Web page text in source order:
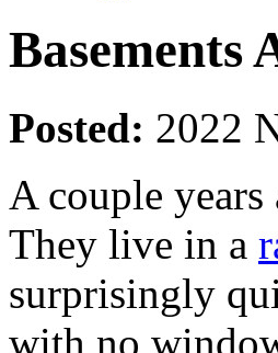
Basements
Posted: 2022
A couple
They live in a
surprisingly
with no